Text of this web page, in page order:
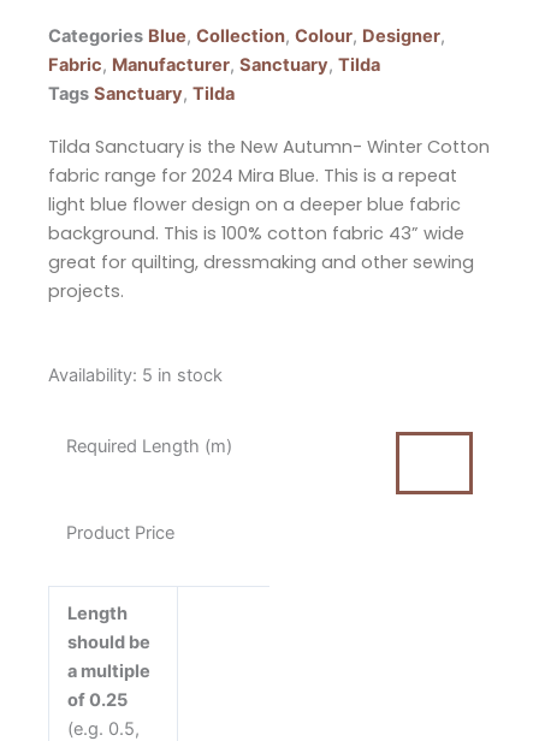
Categories Blue, Collection, Colour, Designer,
Fabric, Manufacturer, Sanctuary, Tilda
Tags Sanctuary, Tilda
Tilda Sanctuary is the New Autumn- Winter Cotton
fabric range for 2024 Mira Blue. This is a repeat
light blue flower design on a deeper blue fabric
background. This is 100% cotton fabric 43” wide
great for quilting, dressmaking and other sewing
projects.
Availability: 5 in stock
Required Length (m)
Product Price
Length
should be
a multiple
of 0.25
(e.g. 0.5,
Tilda